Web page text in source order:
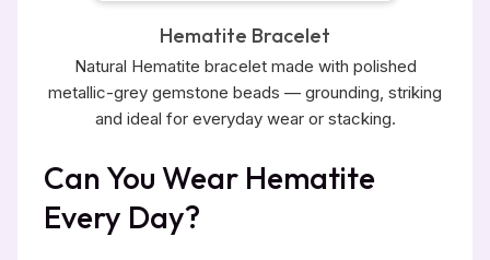
Hematite Bracelet
Natural Hematite bracelet made with polished
metallic-grey gemstone beads — grounding, striking
and ideal for everyday wear or stacking.
Can You Wear Hematite
Every Day?